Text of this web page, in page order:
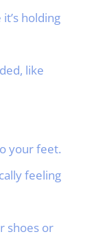
holding
like
your feet.
feeling
shoes or